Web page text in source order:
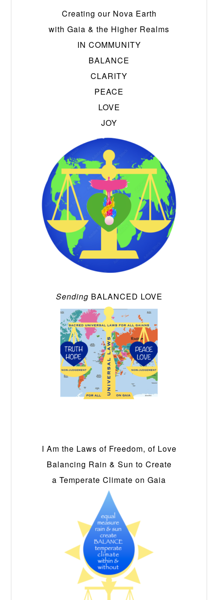
Creating our Nova Earth
with Gaia & the Higher Realms
IN COMMUNITY
BALANCE
CLARITY
PEACE
LOVE
JOY
Sending BALANCED LOVE
I Am the Laws of Freedom, of Love
Balancing Rain & Sun to Create
a Temperate Climate on Gaia